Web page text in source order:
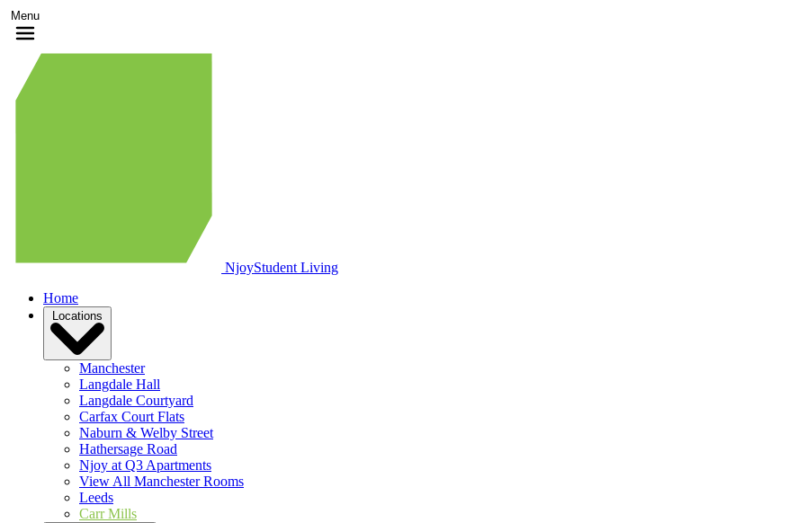
Menu
NjoyStudent Living
Home
Manchester
Langdale Hall
Langdale Courtyard
Carfax Court Flats
Naburn & Welby Street
Hathersage Road
Njoy at Q3 Apartments
View All Manchester Rooms
Leeds
Carr Mills